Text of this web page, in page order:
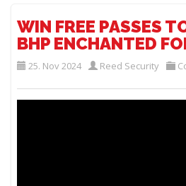
WIN FREE PASSES
BHP ENCHANTED
25. Nov 2024 Reed Security